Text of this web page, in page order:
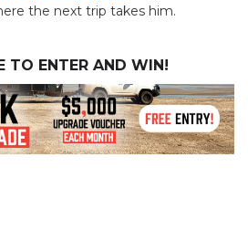
the next trip takes him.
TO ENTER AND WIN!